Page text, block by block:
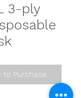
3-ply
to Purchase